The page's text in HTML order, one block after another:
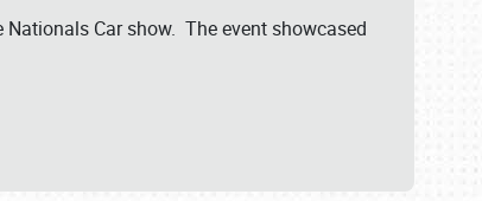
Car show. The event showcased